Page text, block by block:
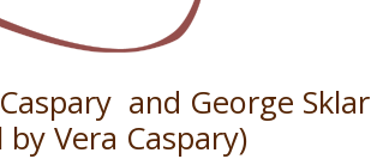
and George Sklar
Vera Caspary)